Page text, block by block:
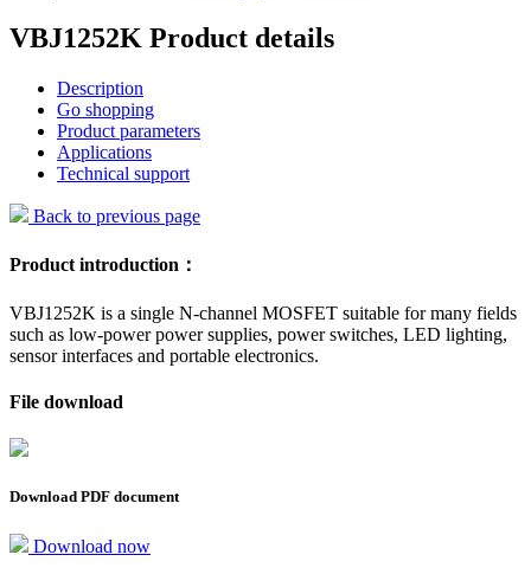
VBJ1252K Product details
Description
Go shopping
Product parameters
Applications
Technical support
Back to previous page
Product introduction：
VBJ1252K is a single N-channel MOSFET suitable for many fields
such as low-power power supplies, power switches, LED lighting,
sensor interfaces and portable electronics.
File download
Download PDF document
Download now